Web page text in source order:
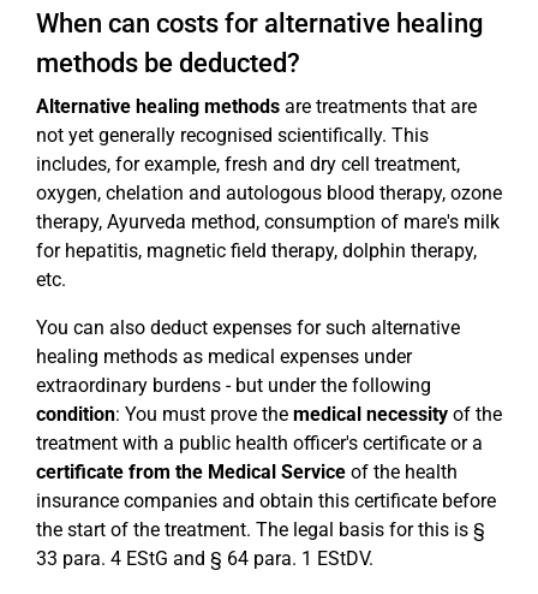
When can costs for alternative healing
methods be deducted?
Alternative healing methods are treatments that are
not yet generally recognised scientifically. This
includes, for example, fresh and dry cell treatment,
oxygen, chelation and autologous blood therapy, ozone
therapy, Ayurveda method, consumption of mare's milk
for hepatitis, magnetic field therapy, dolphin therapy,
etc.
You can also deduct expenses for such alternative
healing methods as medical expenses under
extraordinary burdens - but under the following
condition: You must prove the medical necessity of the
treatment with a public health officer's certificate or a
certificate from the Medical Service of the health
insurance companies and obtain this certificate before
the start of the treatment. The legal basis for this is §
33 para. 4 EStG and § 64 para. 1 EStDV.